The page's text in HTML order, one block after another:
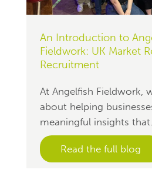
An Introduction to
Fieldwork: UK Market
Recruitment
At Angelfish Fieldwork,
about helping
meaningful insights that...
Read the full blog